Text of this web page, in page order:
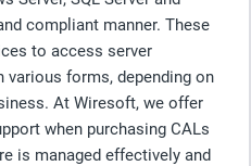
compliant manner. These
to access server
various forms, depending on
At Wiresoft, we offer
when purchasing CALs
is managed effectively and